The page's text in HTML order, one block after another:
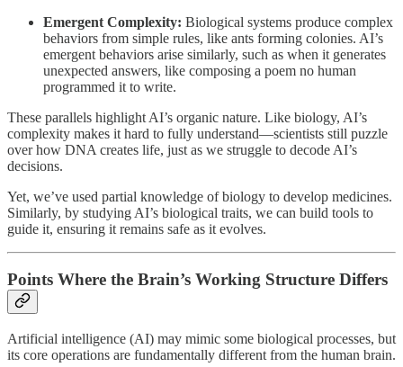
Emergent Complexity: Biological systems produce complex
behaviors from simple rules, like ants forming colonies. AI’s
emergent behaviors arise similarly, such as when it generates
unexpected answers, like composing a poem no human
programmed it to write.
These parallels highlight AI’s organic nature. Like biology, AI’s
complexity makes it hard to fully understand—scientists still puzzle
over how DNA creates life, just as we struggle to decode AI’s
decisions.
Yet, we’ve used partial knowledge of biology to develop medicines.
Similarly, by studying AI’s biological traits, we can build tools to
guide it, ensuring it remains safe as it evolves.
Points Where the Brain’s Working Structure Differs
Artificial intelligence (AI) may mimic some biological processes, but
its core operations are fundamentally different from the human brain.